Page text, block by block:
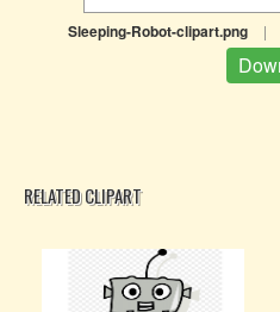
Sleeping-Robot-clipart.png |
RELATED CLIPART